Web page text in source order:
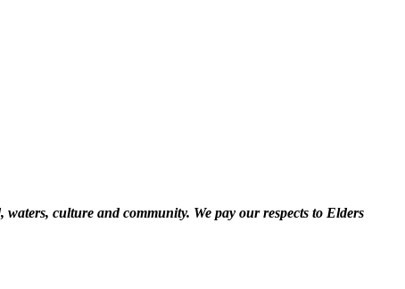
culture and community. We pay our respects to Elders